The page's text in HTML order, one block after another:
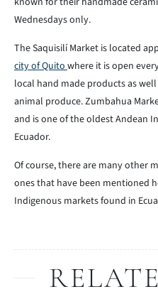
Wednesdays only.
The Saquisilí Market is located
city of Quitowhere it is open
local hand made products as
animal produce. Zumbahua
and is one of the oldest Andean
Ecuador.
Of course, there are many other
ones that have been mentioned
Indigenous markets found in